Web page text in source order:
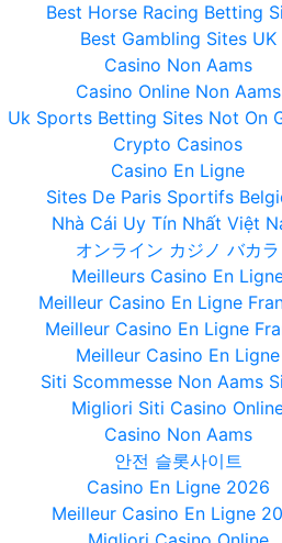
Best Horse Racing Betting
Best Gambling Sites UK
Casino Non Aams
Casino Online Non Aams
Uk Sports Betting Sites Not On
Crypto Casinos
Casino En Ligne
Sites De Paris Sportifs
Nhà Cái Uy Tín Nhất Việt
オンライン カジノ バカラ
Meilleurs Casino En
Meilleur Casino En Ligne
Meilleur Casino En Ligne
Meilleur Casino En Ligne
Siti Scommesse Non Aams
Migliori Siti Casino
Casino Non Aams
안전 슬롯사이트
Casino En Ligne 2026
Meilleur Casino En Ligne